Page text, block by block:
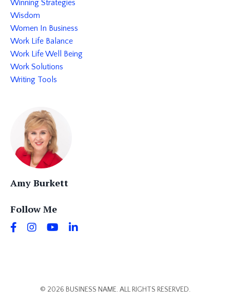
Winning Strategies
Wisdom
Women In Business
Work Life Balance
Work Life Well Being
Work Solutions
Writing Tools
Amy Burkett
Follow Me
© 2026 BUSINESS NAME. ALL RIGHTS RESERVED.